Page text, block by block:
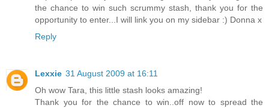
the chance to win such scrummy stash, thank you for the
opportunity to enter...I will link you on my sidebar :) Donna x
Reply
Lexxie 31 August 2009 at 16:11
Oh wow Tara, this little stash looks amazing!
Thank you for the chance to win..off now to spread the